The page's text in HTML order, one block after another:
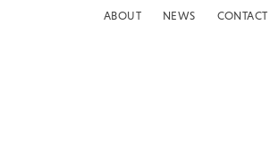
ABOUT NEWS CONTACT